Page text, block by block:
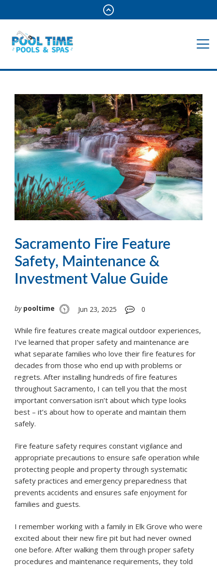
Sacramento Fire Feature
Safety, Maintenance &
Investment Value Guide
by pooltime Jun 23, 2025 0
While fire features create magical outdoor experiences,
I’ve learned that proper safety and maintenance are
what separate families who love their fire features for
decades from those who end up with problems or
regrets. After installing hundreds of fire features
throughout Sacramento, I can tell you that the most
important conversation isn’t about which type looks
best – it’s about how to operate and maintain them
safely.
Fire feature safety requires constant vigilance and
appropriate precautions to ensure safe operation while
protecting people and property through systematic
safety practices and emergency preparedness that
prevents accidents and ensures safe enjoyment for
families and guests.
I remember working with a family in Elk Grove who were
excited about their new fire pit but had never owned
one before. After walking them through proper safety
procedures and maintenance requirements, they told